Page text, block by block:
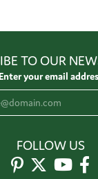
TO OUR
Enter your email
FOLLOW US